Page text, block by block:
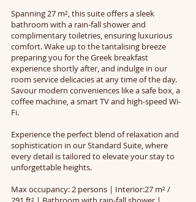
Spanning 27 m², this suite offers a sleek
bathroom with a rain-fall shower and
complimentary toiletries, ensuring luxurious
comfort. Wake up to the tantalising breeze
preparing you for the Greek breakfast
experience shortly after, and indulge in our
room service delicacies at any time of the day.
Savour modern conveniences like a safe box, a
coffee machine, a smart TV and high-speed Wi-
Fi.
Experience the perfect blend of relaxation and
sophistication in our Standard Suite, where
every detail is tailored to elevate your stay to
unforgettable heights.
Max occupancy: 2 persons | Interior:27 m² /